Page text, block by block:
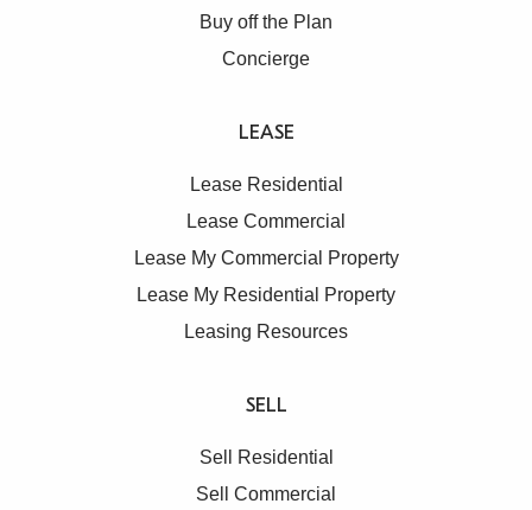
Buy off the Plan
Concierge
LEASE
Lease Residential
Lease Commercial
Lease My Commercial Property
Lease My Residential Property
Leasing Resources
SELL
Sell Residential
Sell Commercial